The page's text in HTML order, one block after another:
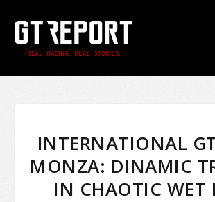
INTERNATIONAL
MONZA: DINAMIC
IN CHAOTIC WET